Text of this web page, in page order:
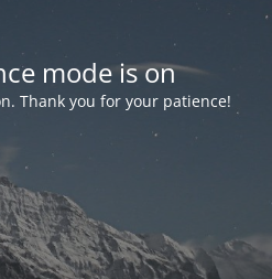
mode is on
Thank you for your patience!